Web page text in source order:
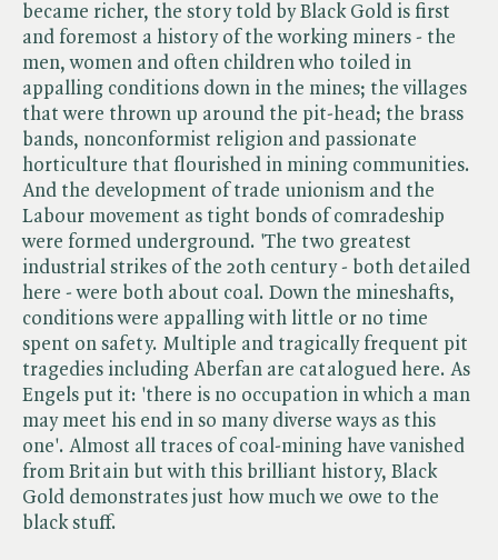
became richer, the story told by Black Gold is first
and foremost a history of the working miners - the
men, women and often children who toiled in
appalling conditions down in the mines; the villages
that were thrown up around the pit-head; the brass
bands, nonconformist religion and passionate
horticulture that flourished in mining communities.
And the development of trade unionism and the
Labour movement as tight bonds of comradeship
were formed underground. 'The two greatest
industrial strikes of the 20th century - both detailed
here - were both about coal. Down the mineshafts,
conditions were appalling with little or no time
spent on safety. Multiple and tragically frequent pit
tragedies including Aberfan are catalogued here. As
Engels put it: 'there is no occupation in which a man
may meet his end in so many diverse ways as this
one'. Almost all traces of coal-mining have vanished
from Britain but with this brilliant history, Black
Gold demonstrates just how much we owe to the
black stuff.